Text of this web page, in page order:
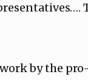
by the